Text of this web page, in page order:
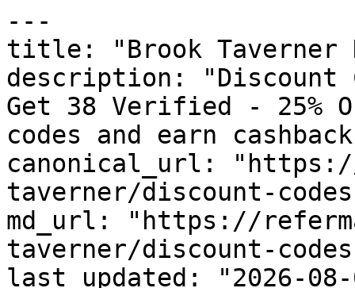
---
title: "Brook Taverner
description: "Discount
Get 38 Verified - 25%
codes and earn
canonical_url:
taverner/discount-
md_url: "https://
taverner/discount-
last_updated: "2026-08-